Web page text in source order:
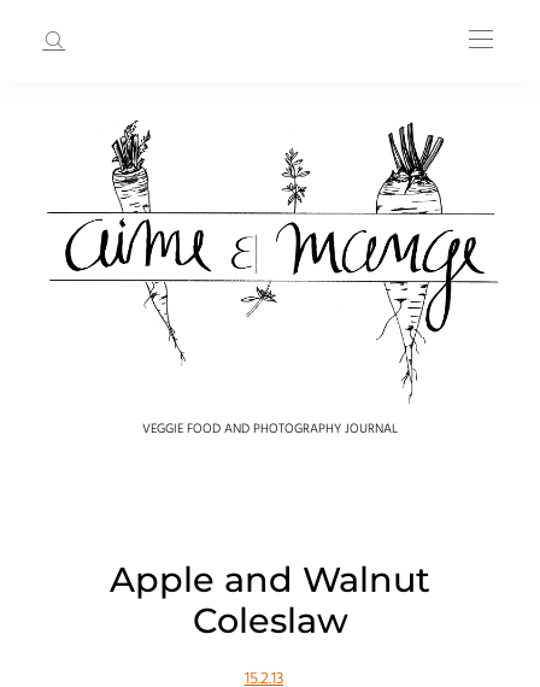
VEGGIE FOOD AND PHOTOGRAPHY JOURNAL
Apple and Walnut
Coleslaw
15.2.13